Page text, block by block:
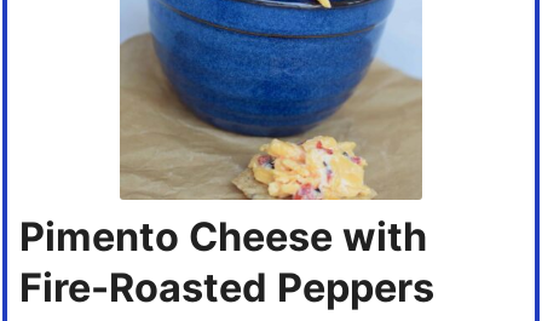
Pimento Cheese with
Fire-Roasted Peppers